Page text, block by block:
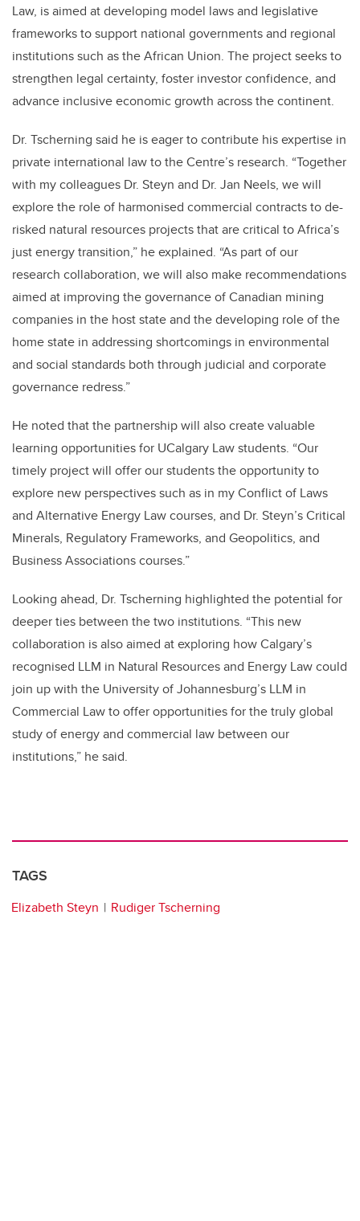
Law, is aimed at developing model laws and legislative
frameworks to support national governments and regional
institutions such as the African Union. The project seeks to
strengthen legal certainty, foster investor confidence, and
advance inclusive economic growth across the continent.
Dr. Tscherning said he is eager to contribute his expertise in
private international law to the Centre’s research. “Together
with my colleagues Dr. Steyn and Dr. Jan Neels, we will
explore the role of harmonised commercial contracts to de-
risked natural resources projects that are critical to Africa’s
just energy transition,” he explained. “As part of our
research collaboration, we will also make recommendations
aimed at improving the governance of Canadian mining
companies in the host state and the developing role of the
home state in addressing shortcomings in environmental
and social standards both through judicial and corporate
governance redress.”
He noted that the partnership will also create valuable
learning opportunities for UCalgary Law students. “Our
timely project will offer our students the opportunity to
explore new perspectives such as in my Conflict of Laws
and Alternative Energy Law courses, and Dr. Steyn’s Critical
Minerals, Regulatory Frameworks, and Geopolitics, and
Business Associations courses.”
Looking ahead, Dr. Tscherning highlighted the potential for
deeper ties between the two institutions. “This new
collaboration is also aimed at exploring how Calgary’s
recognised LLM in Natural Resources and Energy Law could
join up with the University of Johannesburg’s LLM in
Commercial Law to offer opportunities for the truly global
study of energy and commercial law between our
institutions,” he said.
TAGS
Elizabeth Steyn Rudiger Tscherning